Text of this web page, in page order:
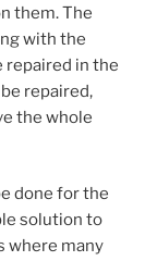
them. The
with the
repaired in the
repaired,
the whole
done for the
solution to
where many